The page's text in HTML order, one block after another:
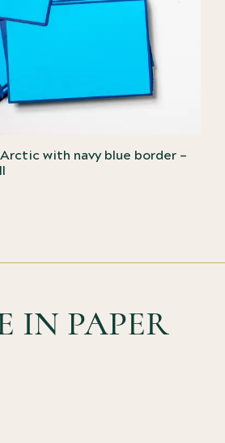
with navy blue border –
IN PAPER